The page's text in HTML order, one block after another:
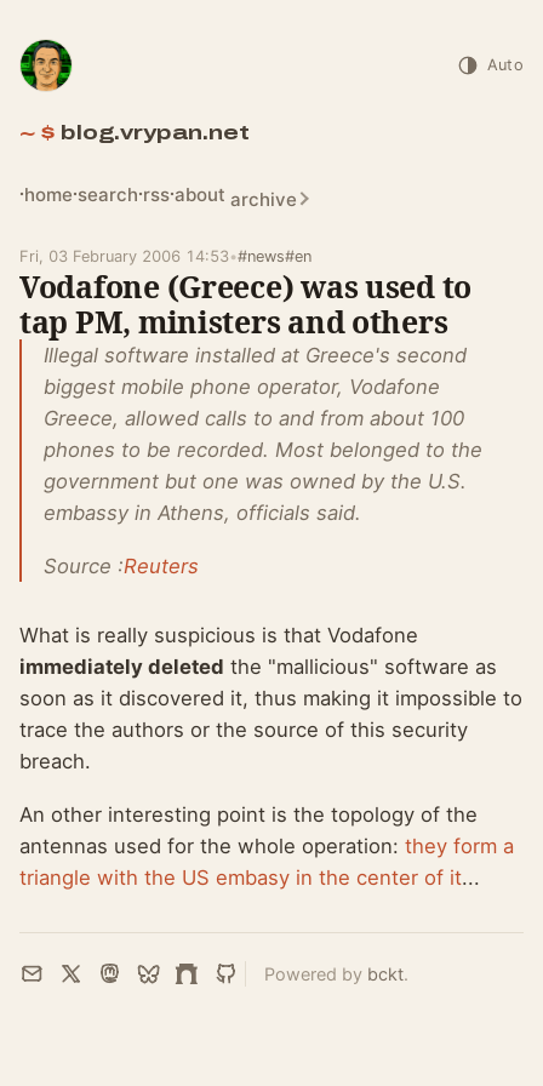
blog.vrypan.net
home search rss about archive
Auto
Fri, 03 February 2006 14:53•#news#en
Vodafone (Greece) was used to
tap PM, ministers and others
Illegal software installed at Greece's second
biggest mobile phone operator, Vodafone
Greece, allowed calls to and from about 100
phones to be recorded. Most belonged to the
government but one was owned by the U.S.
embassy in Athens, officials said.
Source :Reuters
What is really suspicious is that Vodafone
immediately deleted the "mallicious" software as
soon as it discovered it, thus making it impossible to
trace the authors or the source of this security
breach.
An other interesting point is the topology of the
antennas used for the whole operation: they form a
triangle with the US embasy in the center of it...
Email
X Mastodon
BlueskyFarcaster
GitHub
Powered by bckt.